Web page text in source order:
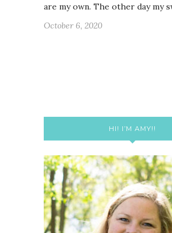
are my own. The other day my
October 6, 2020
HI! I’M AMY!!